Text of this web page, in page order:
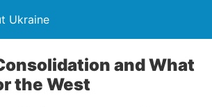
Ukraine
and What
the West